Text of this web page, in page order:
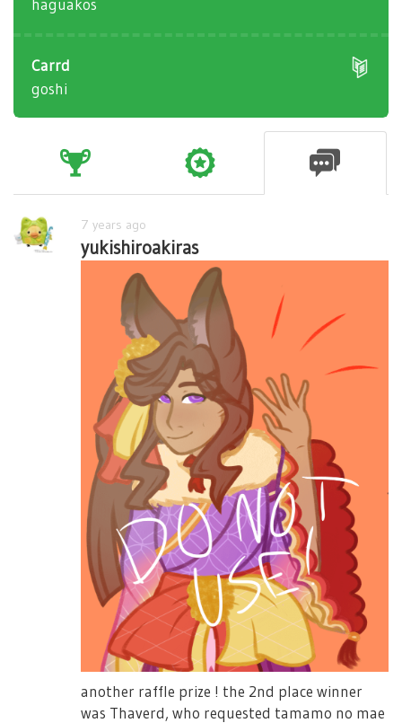
haguakos
Carrd
goshi
7 years ago
yukishiroakiras
another raffle prize ! the 2nd place winner
was Thaverd, who requested tamamo no mae